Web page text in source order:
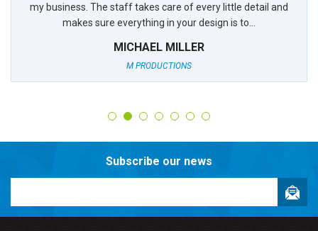
my business. The staff takes care of every little detail and
makes sure everything in your design is to...
MICHAEL MILLER
M PRODUCTIONS
Subscribe our news